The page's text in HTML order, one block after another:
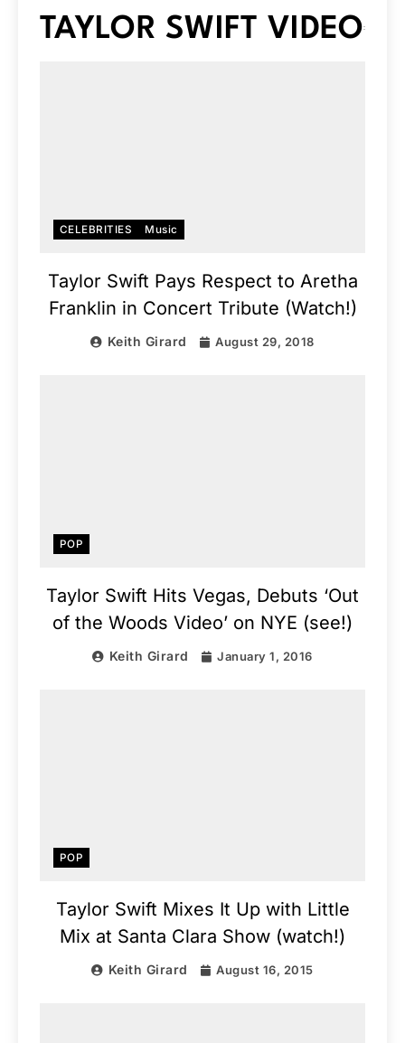
TAYLOR SWIFT VIDEO
CELEBRITIES Music
Taylor Swift Pays Respect to Aretha
Franklin in Concert Tribute (Watch!)
Keith Girard August 29, 2018
POP
Taylor Swift Hits Vegas, Debuts ‘Out
of the Woods Video’ on NYE (see!)
Keith Girard January 1, 2016
POP
Taylor Swift Mixes It Up with Little
Mix at Santa Clara Show (watch!)
Keith Girard August 16, 2015